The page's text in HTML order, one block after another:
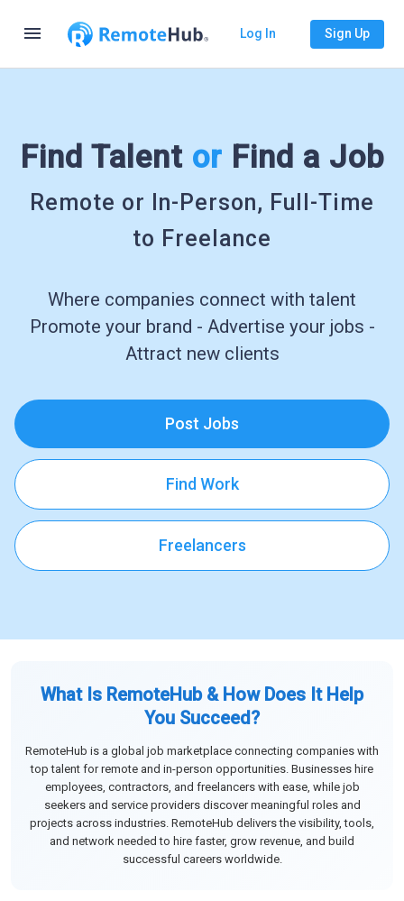
menu Log In Sign Up
Find Talent or Find a Job
Remote or In-Person, Full-Time
to Freelance
Where companies connect with talent
Promote your brand - Advertise your jobs -
Attract new clients
Post Jobs
Find Work
Freelancers
What Is RemoteHub & How Does It Help
You Succeed?
RemoteHub is a global job marketplace connecting companies with
top talent for remote and in-person opportunities. Businesses hire
employees, contractors, and freelancers with ease, while job
seekers and service providers discover meaningful roles and
projects across industries. RemoteHub delivers the visibility, tools,
and network needed to hire faster, grow revenue, and build
successful careers worldwide.